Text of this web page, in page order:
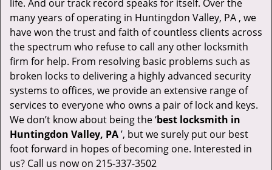
life. And our track record speaks for itself. Over the
many years of operating in Huntingdon Valley, PA , we
have won the trust and faith of countless clients across
the spectrum who refuse to call any other locksmith
firm for help. From resolving basic problems such as
broken locks to delivering a highly advanced security
systems to offices, we provide an extensive range of
services to everyone who owns a pair of lock and keys.
We don’t know about being the ‘best locksmith in
Huntingdon Valley, PA’, but we surely put our best
foot forward in hopes of becoming one. Interested in
us? Call us now on 215-337-3502